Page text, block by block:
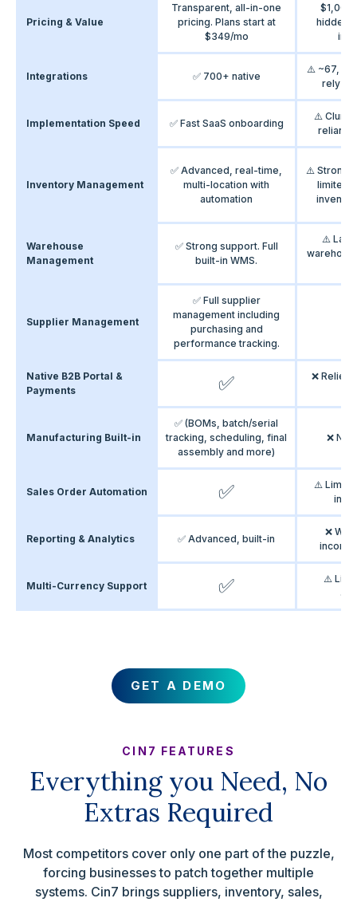
Pricing & Value
Transparent, all-in-one
pricing. Plans start at
$349/mo
hidden
Integrations ✅ 700+ native
⚠️ ~67,
rely
Implementation Speed ✅ Fast SaaS onboarding
⚠️
Inventory Management
✅ Advanced, real-time,
multi-location with
automation
⚠️ Strong
limited
Warehouse
Management
✅ Strong support. Full
built-in WMS.
⚠️
Supplier Management
✅ Full supplier
management including
purchasing and
performance tracking.
Native B2B Portal &
Payments
✅
❌ Relies
Manufacturing Built-in
✅ (BOMs, batch/serial
tracking, scheduling, final
assembly and more)
❌
Sales Order Automation ✅
⚠️
Reporting & Analytics ✅ Advanced, built-in
❌
Multi-Currency Support ✅
⚠️
GET A DEMO
CIN7 FEATURES
Everything you Need, No
Extras Required
Most competitors cover only one part of the puzzle,
forcing businesses to patch together multiple
systems. Cin7 brings suppliers, inventory, sales,